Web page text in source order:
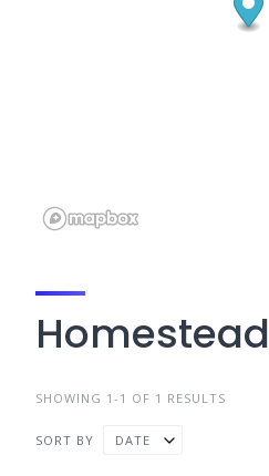
Homestead
SHOWING 1-1 OF 1 RESULTS
SORT BY DATE